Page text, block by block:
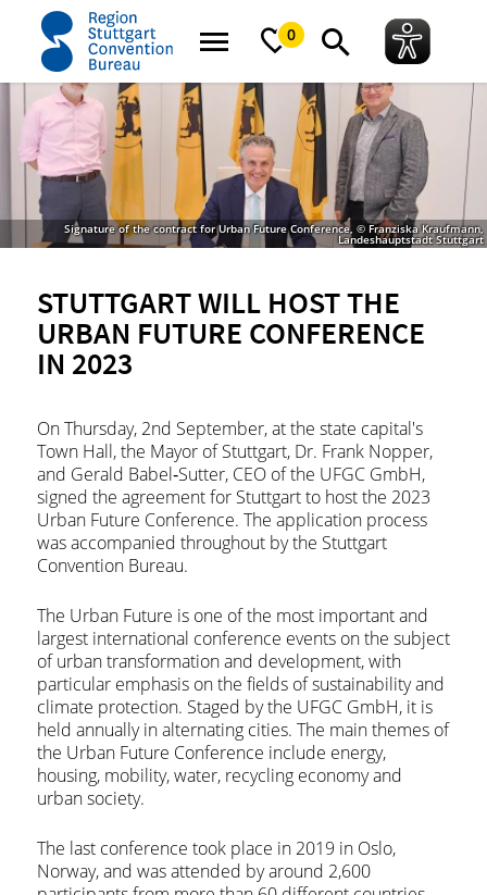
0
home News News Stuttgart will host the Urban Future Conference in
Signature of the contract for Urban Future Conference, © Franziska Kraufmann,
Landeshauptstadt Stuttgart
STUTTGART WILL HOST THE
URBAN FUTURE CONFERENCE
IN 2023
On Thursday, 2nd September, at the state capital's
Town Hall, the Mayor of Stuttgart, Dr. Frank Nopper,
and Gerald Babel‐Sutter, CEO of the UFGC GmbH,
signed the agreement for Stuttgart to host the 2023
Urban Future Conference. The application process
was accompanied throughout by the Stuttgart
Convention Bureau.
The Urban Future is one of the most important and
largest international conference events on the subject
of urban transformation and development, with
particular emphasis on the fields of sustainability and
climate protection. Staged by the UFGC GmbH, it is
held annually in alternating cities. The main themes of
the Urban Future Conference include energy,
housing, mobility, water, recycling economy and
urban society.
The last conference took place in 2019 in Oslo,
Norway, and was attended by around 2,600